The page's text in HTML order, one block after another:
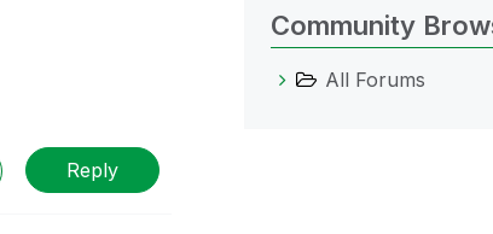
Reply
Community
All Forums